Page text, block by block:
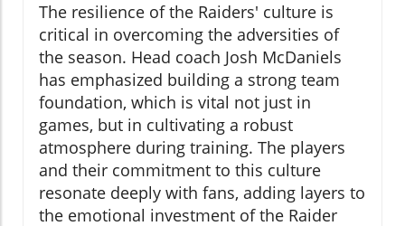
The resilience of the Raiders' culture is
critical in overcoming the adversities of
the season. Head coach Josh McDaniels
has emphasized building a strong team
foundation, which is vital not just in
games, but in cultivating a robust
atmosphere during training. The players
and their commitment to this culture
resonate deeply with fans, adding layers to
the emotional investment of the Raider